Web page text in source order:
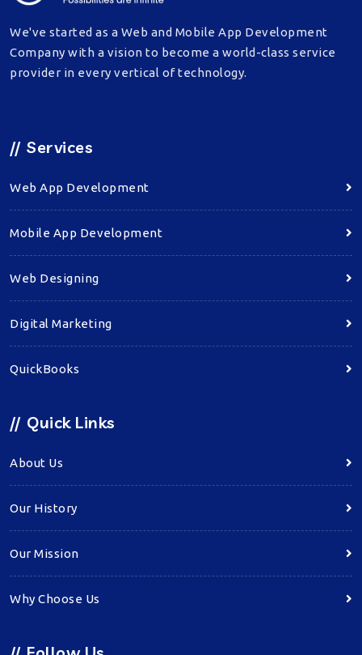
We've started as a Web and Mobile App Development
Company with a vision to become a world-class service
provider in every vertical of technology.
// Services
Web App Development
Mobile App Development
Web Designing
Digital Marketing
QuickBooks
// Quick Links
About Us
Our History
Our Mission
Why Choose Us